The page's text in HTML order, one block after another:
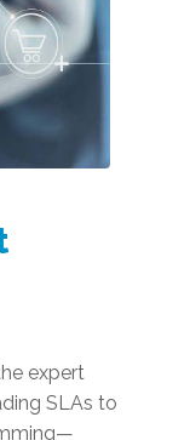
expert
SLAs to